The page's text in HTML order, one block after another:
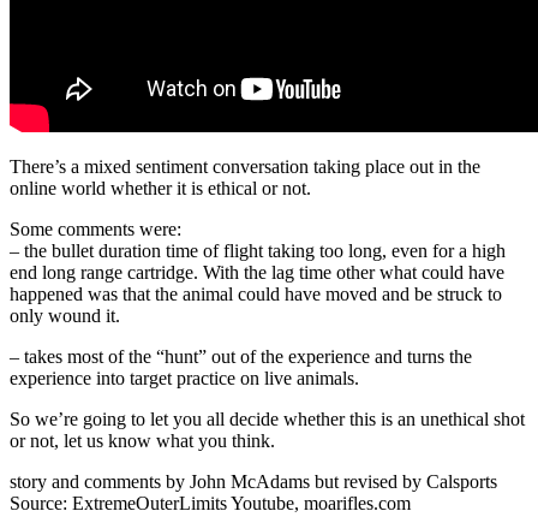
There’s a mixed sentiment conversation taking place out in the
online world whether it is ethical or not.
Some comments were:
– the bullet duration time of flight taking too long, even for a high
end long range cartridge. With the lag time other what could have
happened was that the animal could have moved and be struck to
only wound it.
– takes most of the “hunt” out of the experience and turns the
experience into target practice on live animals.
So we’re going to let you all decide whether this is an unethical shot
or not, let us know what you think.
story and comments by John McAdams but revised by Calsports
Source: ExtremeOuterLimits Youtube, moarifles.com